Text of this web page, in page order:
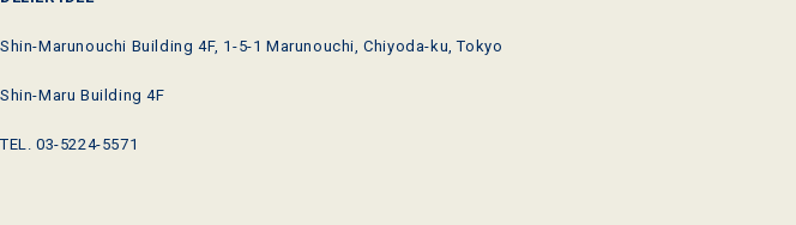
Shin-Marunouchi Building 4F, 1-5-1 Marunouchi, Chiyoda-ku, Tokyo
Shin-Maru Building 4F
TEL. 03-5224-5571